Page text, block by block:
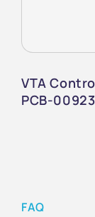
VTA
PCB-00923
FAQ